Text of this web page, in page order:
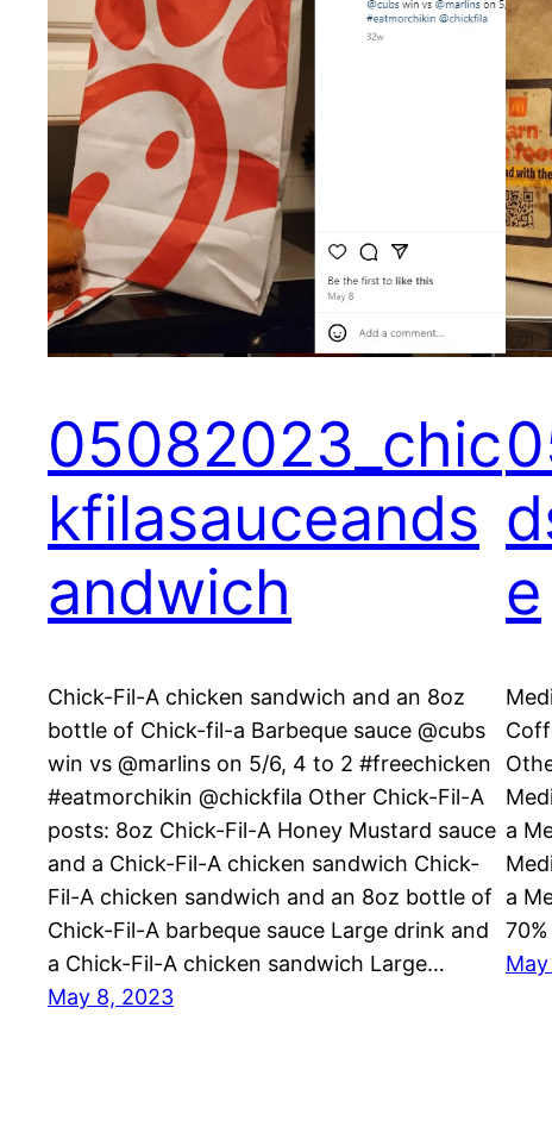
05082023_chic
kfilasauceands
andwich
Chick-Fil-A chicken sandwich and an 8oz
bottle of Chick-fil-a Barbeque sauce @cubs
win vs @marlins on 5/6, 4 to 2 #freechicken
#eatmorchikin @chickfila Other Chick-Fil-A
posts: 8oz Chick-Fil-A Honey Mustard sauce
and a Chick-Fil-A chicken sandwich Chick-
Fil-A chicken sandwich and an 8oz bottle of
Chick-Fil-A barbeque sauce Large drink and
a Chick-Fil-A chicken sandwich Large…
May 8, 2023
e
a
a